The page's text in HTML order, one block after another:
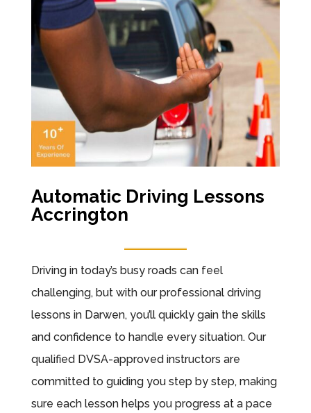
Automatic Driving Lessons
Accrington
Driving in today’s busy roads can feel
challenging, but with our professional driving
lessons in Darwen, you’ll quickly gain the skills
and confidence to handle every situation. Our
qualified DVSA-approved instructors are
committed to guiding you step by step, making
sure each lesson helps you progress at a pace